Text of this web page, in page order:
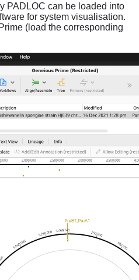
PADLOC can be loaded into
for system visualisation.
(load the corresponding